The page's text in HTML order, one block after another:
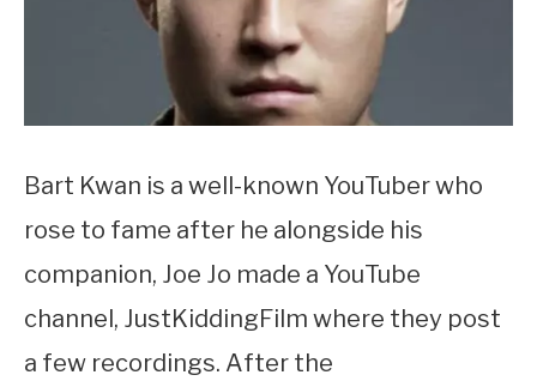
Bart Kwan is a well-known YouTuber who
rose to fame after he alongside his
companion, Joe Jo made a YouTube
channel, JustKiddingFilm where they post
a few recordings. After the